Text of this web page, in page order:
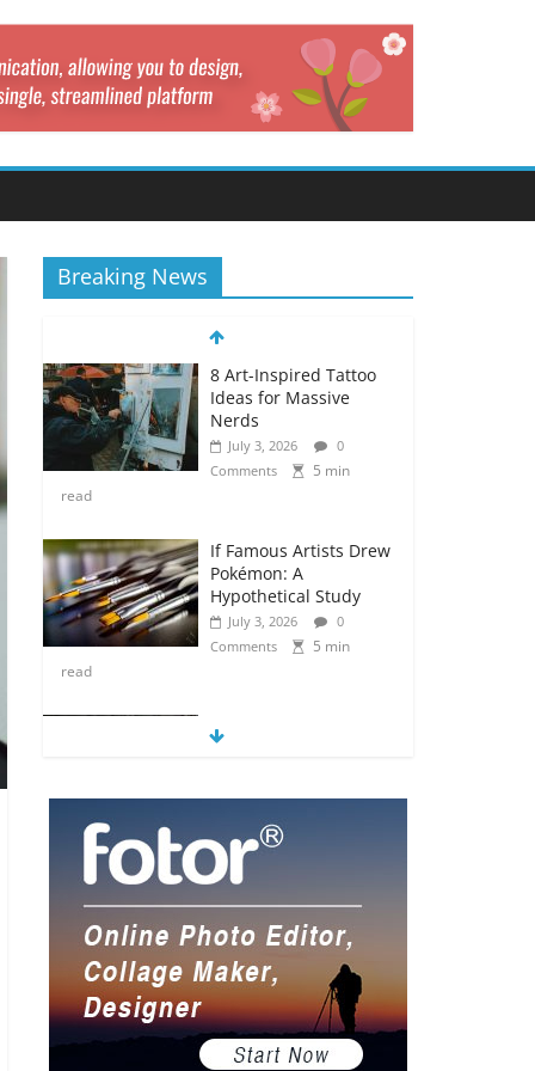
Breaking News
8 Art-Inspired Tattoo
Ideas for Massive
Nerds
July 3, 2026
0
Comments
5 min
read
If Famous Artists Drew
Pokémon: A
Hypothetical Study
July 3, 2026
0
Comments
5 min
read
5 Anime Series That
Are Basically Moving
July 3, 2026
0
Comments
The Most Underrated
Concept Artists in the
Gaming Industry
July 2, 2026
0
5 min
read